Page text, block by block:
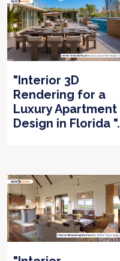
"Interior 3D
Rendering for a
Luxury Apartment
Design in Florida ".